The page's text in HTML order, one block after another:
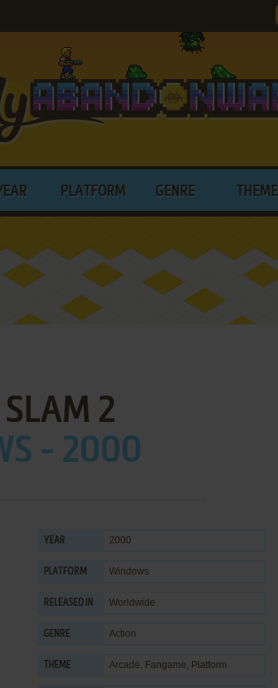
PLATFORM GENRE THEME
SLAM 2
- 2000
YEAR 2000
PLATFORM Windows
RELEASED IN Worldwide
GENRE Action
THEME Arcade, Fangame, Platform